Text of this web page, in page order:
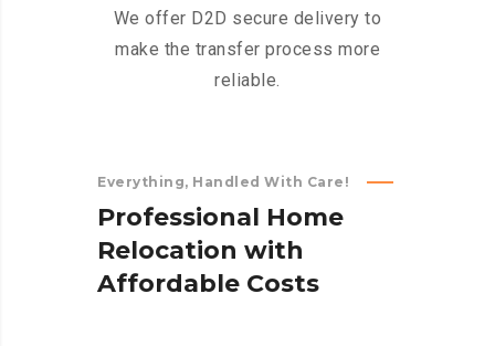
We offer D2D secure delivery to
make the transfer process more
reliable.
Everything, Handled With Care!
Professional Home
Relocation with
Affordable Costs